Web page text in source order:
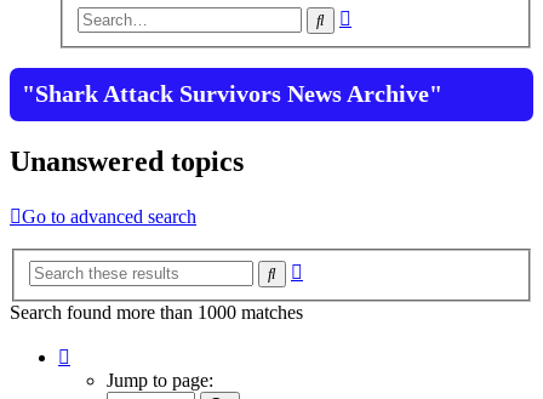
Search
"Shark Attack Survivors News Archive"
Unanswered topics
Go to advanced search
Search
Search found more than 1000 matches
Jump to page: